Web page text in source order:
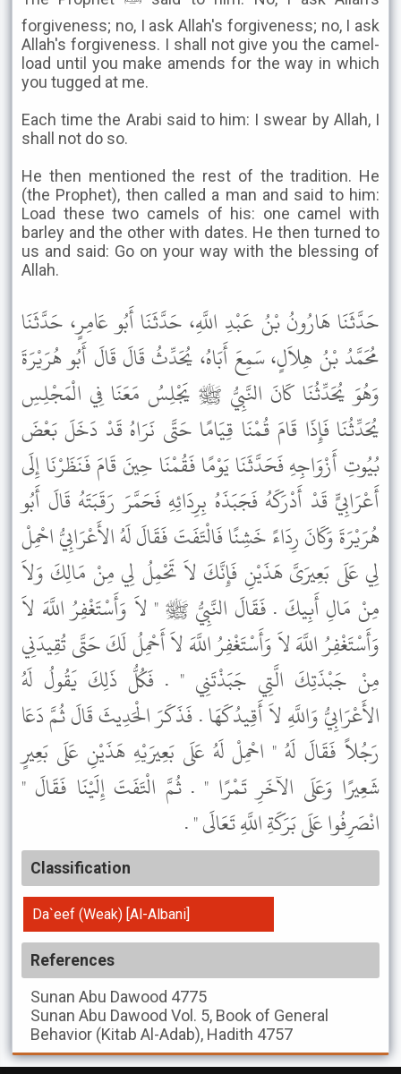
forgiveness; no, I ask Allah's forgiveness; no, I ask
Allah's forgiveness. I shall not give you the camel-
load until you make amends for the way in which
you tugged at me.
Each time the Arabi said to him: I swear by Allah, I
shall not do so.
He then mentioned the rest of the tradition. He
(the Prophet), then called a man and said to him:
Load these two camels of his: one camel with
barley and the other with dates. He then turned to
us and said: Go on your way with the blessing of
Allah.
حَدَّثَنَا هَارُونُ بْنُ عَبْدِ اللَّهِ، حَدَّثَنَا أَبُو عَامِرٍ، حَدَّثَنَا
مُحَمَّدُ بْنُ هِلاَلٍ، سَمِعَ أَبَاهُ، يُحَدِّثُ قَالَ قَالَ أَبُو هُرَيْرَةَ
وَهُوَ يُحَدِّثُنَا كَانَ النَّبِيُّ ﷺ يَجْلِسُ مَعَنَا فِي الْمَجْلِسِ
يُحَدِّثُنَا فَإِذَا قَامَ قُمْنَا قِيَامًا حَتَّى نَرَاهُ قَدْ دَخَلَ بَعْضَ
بُيُوتِ أَزْوَاجِهِ فَحَدَّثَنَا يَوْمًا فَقُمْنَا حِينَ قَامَ فَنَظَرْنَا إِلَى
أَعْرَابِيٍّ قَدْ أَدْرَكَهُ فَجَبَذَهُ بِرِدَائِهِ فَحَمَّرَ رَقَبَتَهُ قَالَ أَبُو
هُرَيْرَةَ وَكَانَ رِدَاءً خَشِنًا فَالْتَفَتَ فَقَالَ لَهُ الأَعْرَابِيُّ احْمِلْ
لِي عَلَى بَعِيرَىَّ هَذَيْنِ فَإِنَّكَ لاَ تَحْمِلُ لِي مِنْ مَالِكَ وَلاَ
مِنْ مَالِ أَبِيكَ . فَقَالَ النَّبِيُّ ﷺ " لاَ وَأَسْتَغْفِرُ اللَّهَ لاَ
وَأَسْتَغْفِرُ اللَّهَ لاَ وَأَسْتَغْفِرُ اللَّهَ لاَ أَحْمِلُ لَكَ حَتَّى تُقِيدَنِي
مِنْ جَبْذَتِكَ الَّتِي جَبَذْتَنِي " . فَكُلُّ ذَلِكَ يَقُولُ لَهُ
الأَعْرَابِيُّ وَاللَّهِ لاَ أَقِيدُكَهَا . فَذَكَرَ الْحَدِيثَ قَالَ ثُمَّ دَعَا
رَجُلاً فَقَالَ لَهُ " احْمِلْ لَهُ عَلَى بَعِيرَيْهِ هَذَيْنِ عَلَى بَعِيرٍ
شَعِيرًا وَعَلَى الآخَرِ تَمْرًا " . ثُمَّ الْتَفَتَ إِلَيْنَا فَقَالَ "
انْصَرِفُوا عَلَى بَرَكَةِ اللَّهِ تَعَالَى " .
Classification
Da`eef (Weak) [Al-Albani]
References
Sunan Abu Dawood 4775
Sunan Abu Dawood Vol. 5, Book of General
Behavior (Kitab Al-Adab), Hadith 4757